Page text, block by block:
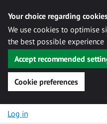
Your choice regarding
We use cookies to optimise
the best possible experience
Accept recommended
Cookie preferences
Skip to content
Log in